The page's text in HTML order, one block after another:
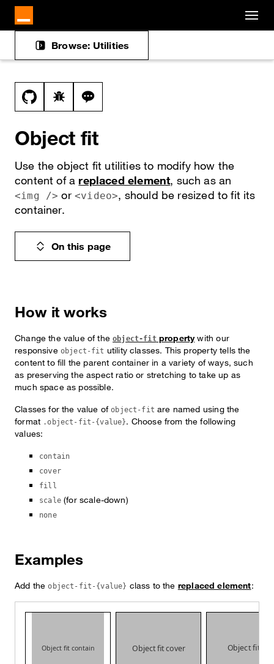
Cookies management panel
Browse: Utilities
Docs navigation
View this file on GitHub
Report a bug on the object-fit page
Ask a question about object-fit topic
Object fit
Use the object fit utilities to modify how the
content of a replaced element, such as an
<img /> or <video>, should be resized to fit its
container.
On this page
How it works
Change the value of theobject-fitpropertywith our
responsive object-fit utility classes. This property tells the
content to fill the parent container in a variety of ways, such
as preserving the aspect ratio or stretching to take up as
much space as possible.
Classes for the value ofobject-fit are named using the
format .object-fit-{value}. Choose from the following
values:
contain
cover
fill
scale(for scale-down)
none
Examples
Add theobject-fit-{value} class to the replaced element: